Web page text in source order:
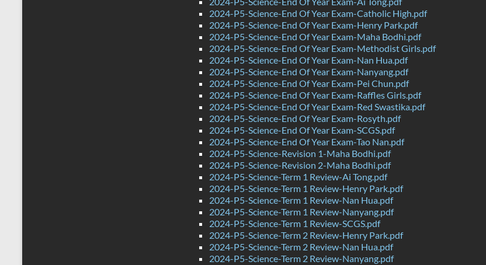
2024-P5-Science-End Of Year Exam-Catholic High.pdf
2024-P5-Science-End Of Year Exam-Henry Park.pdf
2024-P5-Science-End Of Year Exam-Maha Bodhi.pdf
2024-P5-Science-End Of Year Exam-Methodist Girls.pdf
2024-P5-Science-End Of Year Exam-Nan Hua.pdf
2024-P5-Science-End Of Year Exam-Nanyang.pdf
2024-P5-Science-End Of Year Exam-Pei Chun.pdf
2024-P5-Science-End Of Year Exam-Raffles Girls.pdf
2024-P5-Science-End Of Year Exam-Red Swastika.pdf
2024-P5-Science-End Of Year Exam-Rosyth.pdf
2024-P5-Science-End Of Year Exam-SCGS.pdf
2024-P5-Science-End Of Year Exam-Tao Nan.pdf
2024-P5-Science-Revision 1-Maha Bodhi.pdf
2024-P5-Science-Revision 2-Maha Bodhi.pdf
2024-P5-Science-Term 1 Review-Ai Tong.pdf
2024-P5-Science-Term 1 Review-Henry Park.pdf
2024-P5-Science-Term 1 Review-Nan Hua.pdf
2024-P5-Science-Term 1 Review-Nanyang.pdf
2024-P5-Science-Term 1 Review-SCGS.pdf
2024-P5-Science-Term 2 Review-Henry Park.pdf
2024-P5-Science-Term 2 Review-Nan Hua.pdf
2024-P5-Science-Term 2 Review-Nanyang.pdf